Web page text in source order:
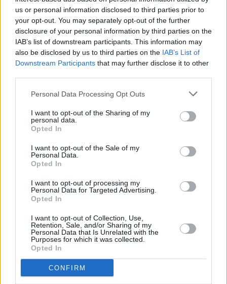
us or personal information disclosed to third parties prior to
your opt-out. You may separately opt-out of the further
disclosure of your personal information by third parties on the
IAB’s list of downstream participants. This information may
also be disclosed by us to third parties on the IAB’s List of
Downstream Participants that may further disclose it to other
Personal Data Processing Opt Outs
I want to opt-out of the Sharing of my
personal data.
Opted In
I want to opt-out of the Sale of my
Personal Data.
Opted In
I want to opt-out of processing my
Personal Data for Targeted Advertising.
Opted In
I want to opt-out of Collection, Use,
Retention, Sale, and/or Sharing of my
Personal Data that Is Unrelated with the
Purposes for which it was collected.
Opted In
CONFIRM
with collaborators. There's no one like Jepsen in
terms of locating a melodic sweet spot.
'Emotion' gets deafening screams from the
audience, who are predominantly young and
dragged to a pop show: "In your fantasy, dream
about me / And all that we could do with this
emotion." Always feelgood, Jepsen is a force of
nature, beaming at the crowd non-stop.
Advertisement